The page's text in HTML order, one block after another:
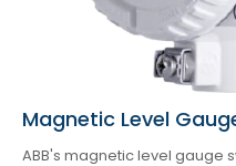
Magnetic Level
ABB's magnetic level gauge